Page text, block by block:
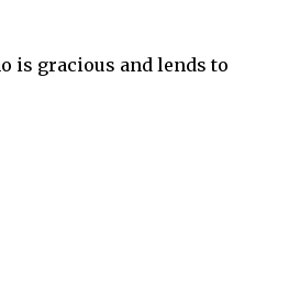
is gracious and lends to